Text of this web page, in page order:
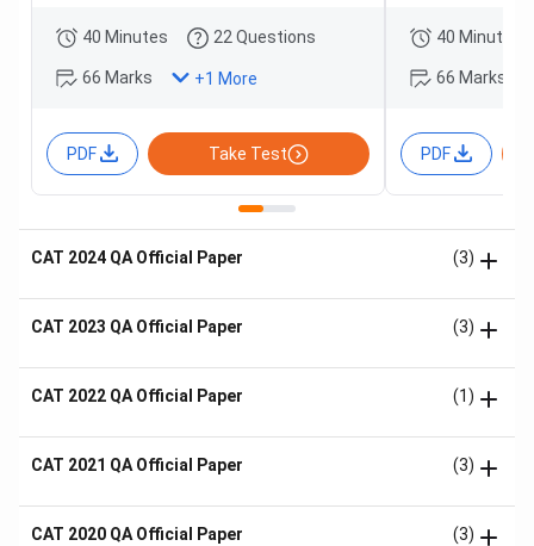
40 Minutes 22 Questions
66 Marks +1 More
PDF Take Test
40 Minutes
66 Marks
PDF
CAT 2024 QA Official Paper (3)
CAT 2023 QA Official Paper (3)
CAT 2022 QA Official Paper (1)
CAT 2021 QA Official Paper (3)
CAT 2020 QA Official Paper (3)